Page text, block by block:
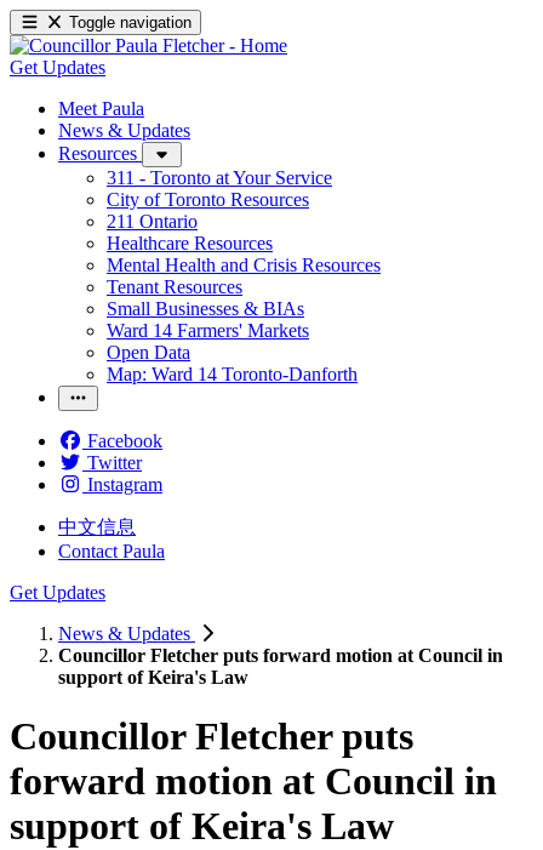
Toggle navigation
Get Updates
Meet Paula
News & Updates
Resources
311 - Toronto at Your Service
City of Toronto Resources
211 Ontario
Healthcare Resources
Mental Health and Crisis Resources
Tenant Resources
Small Businesses & BIAs
Ward 14 Farmers' Markets
Open Data
Map: Ward 14 Toronto-Danforth
Facebook
Twitter
Instagram
中文信息
Contact Paula
Get Updates
News & Updates
Councillor Fletcher puts forward motion at Council in
support of Keira's Law
Councillor Fletcher puts
forward motion at Council in
support of Keira's Law